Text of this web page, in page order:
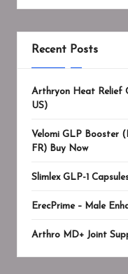
Recent Posts
Arthryon Heat Relief
US)
Velomi GLP Booster
FR) Buy Now
Slimlex GLP-1
ErecPrime – Male
Arthro MD+ Joint